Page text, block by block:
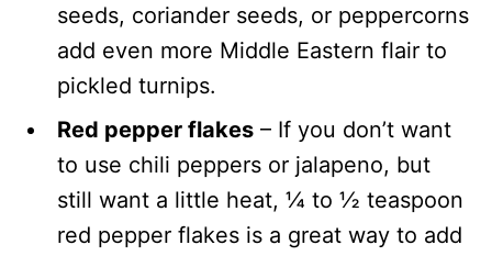
seeds, coriander seeds, or peppercorns
add even more Middle Eastern flair to
pickled turnips.
Red pepper flakes – If you don’t want
to use chili peppers or jalapeno, but
still want a little heat, ¼ to ½ teaspoon
red pepper flakes is a great way to add